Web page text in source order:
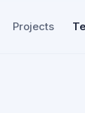
Projects